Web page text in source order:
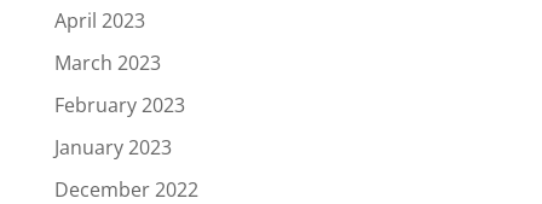
April 2023
March 2023
February 2023
January 2023
December 2022